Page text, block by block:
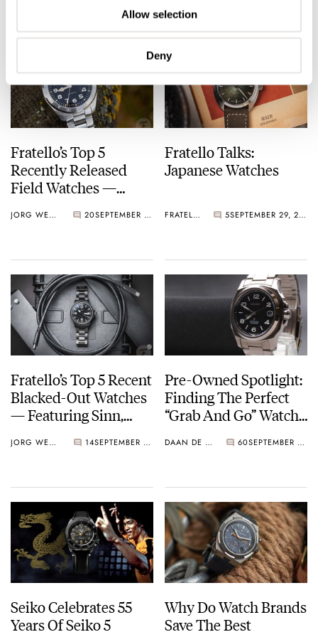
Allow selection
Deny
Collection
Fratello’s Top 5
Recently Released
Field Watches —
Christopher Ward,
JORG WEPPELINK 20 SEPTEMBER 29, 2023
Fratello Talks:
Japanese Watches
FRATELLO 5 SEPTEMBER 29, 2023
Fratello’s Top 5 Recent
Blacked-Out Watches
— Featuring Sinn,
More JORG WEPPELINK 14 SEPTEMBER 22, 2023
Pre-Owned Spotlight:
Finding The Perfect
“Grab And Go” Watch
Seiko, Citizen, And
DAAN DE GROOT 60 SEPTEMBER 18, 2023
Seiko Celebrates 55
Years Of Seiko 5
Why Do Watch Brands
Save The Best